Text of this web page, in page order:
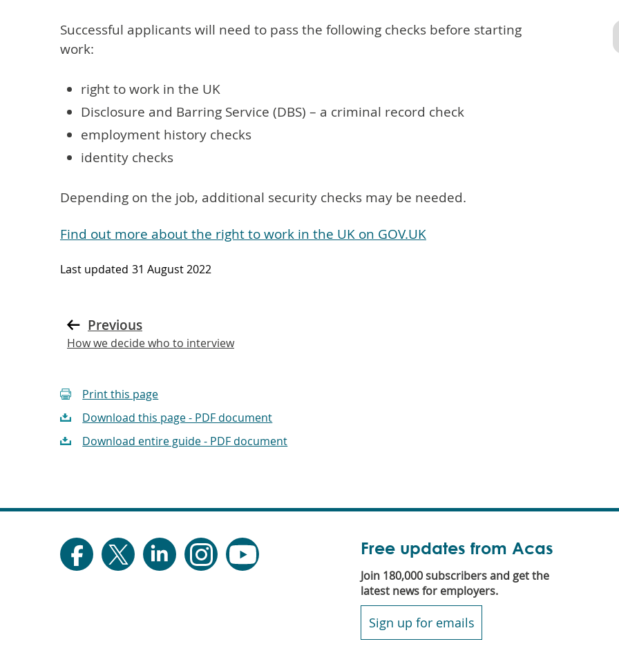
Successful applicants will need to pass the following checks before starting
work:
right to work in the UK
Disclosure and Barring Service (DBS) – a criminal record check
employment history checks
identity checks
Depending on the job, additional security checks may be needed.
Find out more about the right to work in the UK on GOV.UK
Last updated 31 August 2022
Previous
How we decide who to interview
Print this page
Download this page - PDF document
Download entire guide - PDF document
Free updates from Acas
Join 180,000 subscribers and get the
latest news for employers.
Sign up for emails